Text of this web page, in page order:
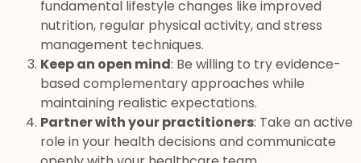
fundamental lifestyle changes like improved
nutrition, regular physical activity, and stress
management techniques.
Keep an open mind: Be willing to try evidence-
based complementary approaches while
maintaining realistic expectations.
Partner with your practitioners: Take an active
role in your health decisions and communicate